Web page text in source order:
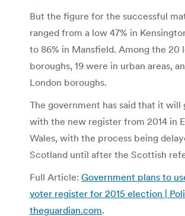
But the figure for the successful
ranged from a low 47% in
to 86% in Mansfield. Among the 20
boroughs, 19 were in urban areas,
London boroughs.
The government has said that it will
with the new register from 2014 in
Wales, with the process being
Scotland until after the Scottish
Full Article: Government plans to
voter register for 2015 election |
theguardian.com.